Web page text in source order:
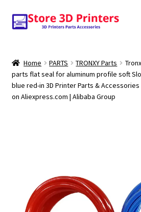
Skip
to
Skip
to
Amazon
3D PRINTERS
SCANNERS
Home PARTS TRONXY Parts
parts flat seal for aluminum profile soft
blue red-in 3D Printer Parts &
on Aliexpress.com | Alibaba Group